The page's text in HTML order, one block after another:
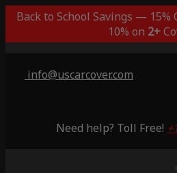
Back to School Savings — 15%
10% on 2+
info@uscarcover.com
Need help? Toll Free!